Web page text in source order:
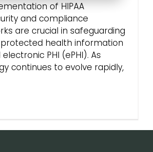
of HIPAA
and compliance
are crucial in safeguarding
protected health information
PHI (ePHI). As
continues to evolve rapidly,